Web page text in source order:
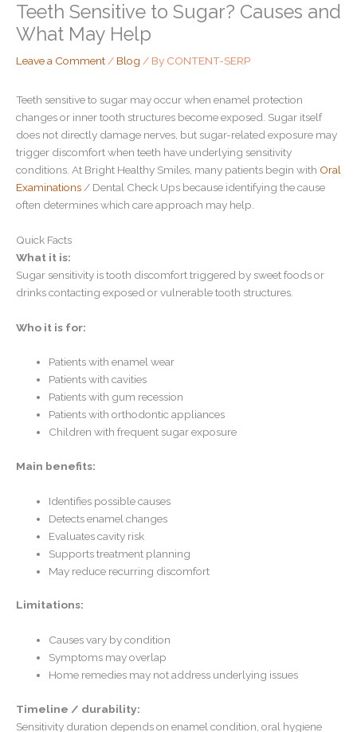
Teeth Sensitive to Sugar? Causes and
What May Help
Leave a Comment/ Blog / By CONTENT-SERP
Teeth sensitive to sugar may occur when enamel protection
changes or inner tooth structures become exposed. Sugar itself
does not directly damage nerves, but sugar-related exposure may
trigger discomfort when teeth have underlying sensitivity
conditions. At Bright Healthy Smiles, many patients begin with Oral
Examinations / Dental Check Ups because identifying the cause
often determines which care approach may help.
Quick Facts
What it is:
Sugar sensitivity is tooth discomfort triggered by sweet foods or
drinks contacting exposed or vulnerable tooth structures.
Who it is for:
Patients with enamel wear
Patients with cavities
Patients with gum recession
Patients with orthodontic appliances
Children with frequent sugar exposure
Main benefits:
Identifies possible causes
Detects enamel changes
Evaluates cavity risk
Supports treatment planning
May reduce recurring discomfort
Limitations:
Causes vary by condition
Symptoms may overlap
Home remedies may not address underlying issues
Timeline / durability:
Sensitivity duration depends on enamel condition, oral hygiene